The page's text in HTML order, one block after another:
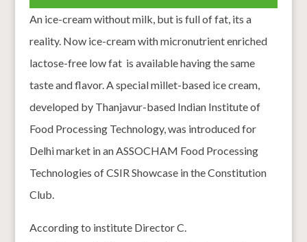
An ice-cream without milk, but is full of fat, its a
reality. Now ice-cream with micronutrient enriched
lactose-free low fat is available having the same
taste and flavor. A special millet-based ice cream,
developed by Thanjavur-based Indian Institute of
Food Processing Technology, was introduced for
Delhi market in an ASSOCHAM Food Processing
Technologies of CSIR Showcase in the Constitution
Club.
According to institute Director C.